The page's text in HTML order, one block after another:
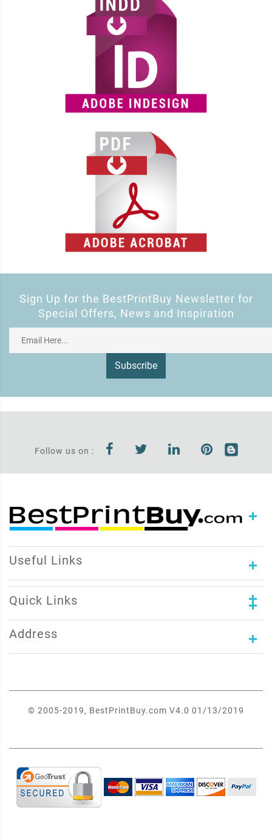
Sign Up for the BestPrintBuy Newsletter for
Special Offers, News and Inspiration
Subscribe
Follow us on :
Useful Links
Quick Links
Address
© 2005-2019, BestPrintBuy.com V4.0 01/13/2019